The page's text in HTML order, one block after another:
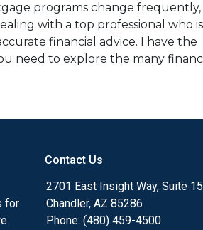
programs change frequently,
with a top professional who is
financial advice. I have the
need to explore the many
out the different loan
making tools and calculators,
steps with the short form
for
Contact Us
2701 East Insight Way, Suite
Chandler, AZ 85286
Phone: (480) 459-4500